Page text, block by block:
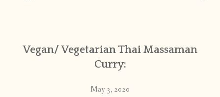
PUBLISHED WORKS
Vegan/ Vegetarian Thai Massaman
Curry:
May 3, 2020